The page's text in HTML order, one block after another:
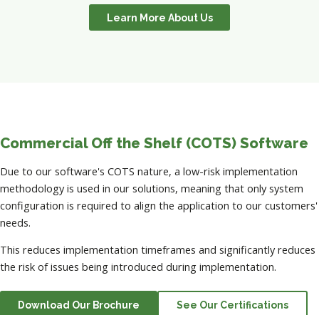
Learn More About Us
Commercial Off the Shelf (COTS) Software
Due to our software's COTS nature, a low-risk implementation
methodology is used in our solutions, meaning that only system
configuration is required to align the application to our customers'
needs.
This reduces implementation timeframes and significantly reduces
the risk of issues being introduced during implementation.
Download Our Brochure See Our Certifications